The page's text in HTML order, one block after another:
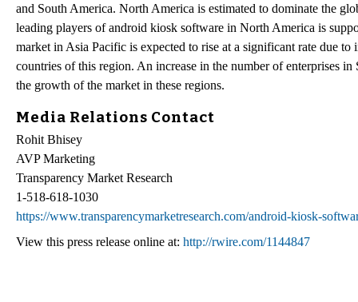
and South America. North America is estimated to dominate the
leading players of android kiosk software in North America is
market in Asia Pacific is expected to rise at a significant rate due
countries of this region. An increase in the number of enterprises
the growth of the market in these regions.
Media Relations Contact
Rohit Bhisey
AVP Marketing
Transparency Market Research
1-518-618-1030
https://www.transparencymarketresearch.com/android-kiosk-
View this press release online at: http://rwire.com/1144847